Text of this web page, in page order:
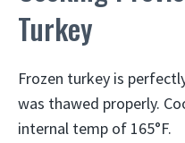
Turkey
Frozen turkey is
was thawed properly.
internal temp of 165°F.